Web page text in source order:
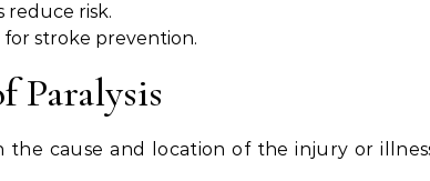
reduce risk.
for stroke prevention.
Paralysis
the cause and location of the injury or